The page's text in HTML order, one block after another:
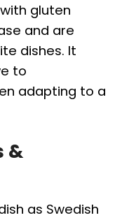
gluten
and are
dishes. It
to
adapting to a
&
as Swedish